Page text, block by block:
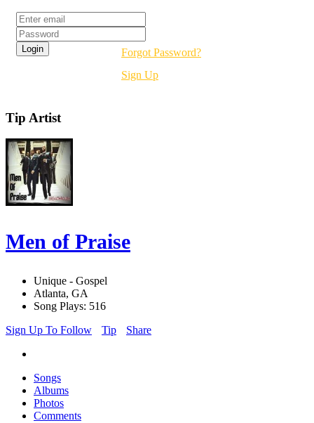
Forgot Password?
Sign Up
Tip Artist
Men of Praise
Unique - Gospel
Atlanta, GA
Song Plays: 516
Sign Up To Follow
Tip Share
Songs
Albums
Photos
Comments